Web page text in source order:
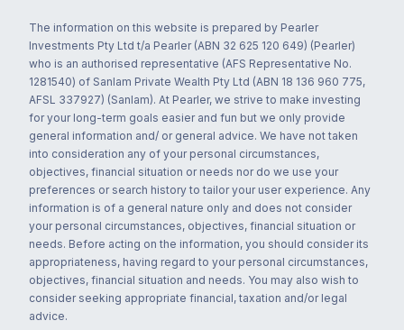
The information on this website is prepared by Pearler
Investments Pty Ltd t/a Pearler (ABN 32 625 120 649) (Pearler)
who is an authorised representative (AFS Representative No.
1281540) of Sanlam Private Wealth Pty Ltd (ABN 18 136 960 775,
AFSL 337927) (Sanlam). At Pearler, we strive to make investing
for your long-term goals easier and fun but we only provide
general information and/ or general advice. We have not taken
into consideration any of your personal circumstances,
objectives, financial situation or needs nor do we use your
preferences or search history to tailor your user experience. Any
information is of a general nature only and does not consider
your personal circumstances, objectives, financial situation or
needs. Before acting on the information, you should consider its
appropriateness, having regard to your personal circumstances,
objectives, financial situation and needs. You may also wish to
consider seeking appropriate financial, taxation and/or legal
advice.